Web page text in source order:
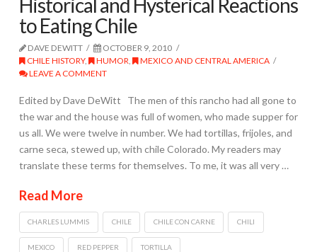
to Eating Chile
DAVE DEWITT
OCTOBER 9, 2010
CHILE HISTORY, HUMOR
MEXICO AND CENTRAL AMERICA
LEAVE A COMMENT
Edited by Dave DeWitt The men of this rancho had all gone to
the war and the house was full of women, who made supper for
us all. We were twelve in number. We had tortillas, frijoles, and
carne seca, stewed up, with chile Colorado. My readers may
translate these terms for themselves. To me, it was all very …
Read More
CHARLES LUMMIS CHILE CHILE CON CARNE CHILI
MEXICO RED PEPPER TORTILLA